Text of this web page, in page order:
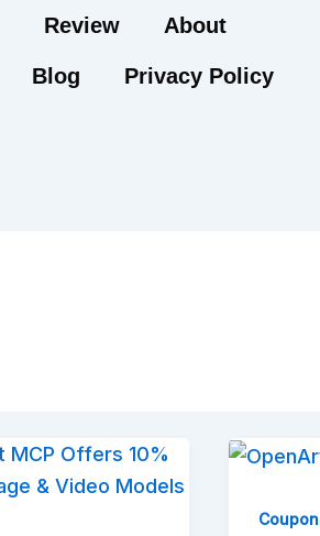
Review About
Blog Privacy Policy
Coupon